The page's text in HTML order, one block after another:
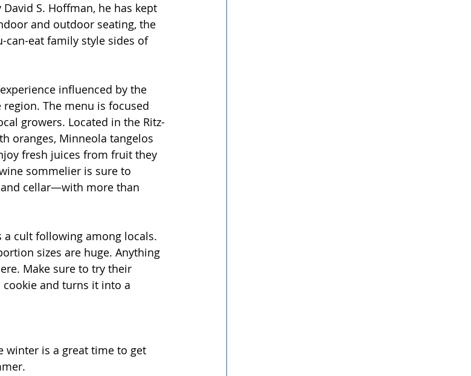
S. Hoffman, he has kept
and outdoor seating, the
can-eat family style sides of
influenced by the
The menu is focused
growers. Located in the Ritz-
oranges, Minneola tangelos
fresh juices from fruit they
sommelier is sure to
cellar—with more than
a cult following among locals.
sizes are huge. Anything
Make sure to try their
cookie and turns it into a
winter is a great time to get